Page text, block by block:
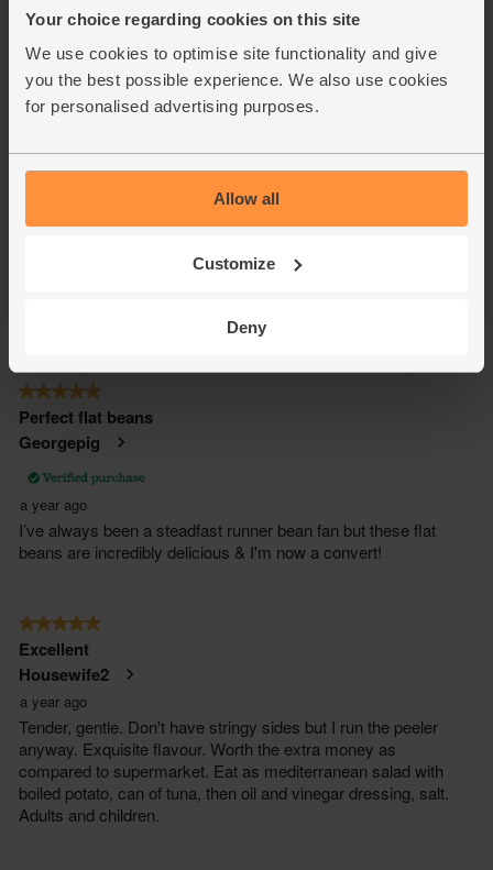
Your choice regarding cookies on this site
We use cookies to optimise site functionality and give
you the best possible experience. We also use cookies
for personalised advertising purposes.
Allow all
Customize
Deny